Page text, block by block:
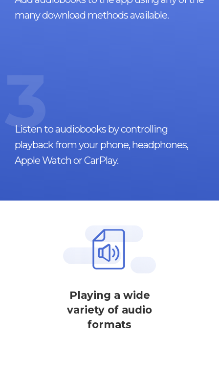
many download methods available.
3
Listen to audiobooks by controlling
playback from your phone, headphones,
Apple Watch or CarPlay.
Playing a wide
variety of audio
formats